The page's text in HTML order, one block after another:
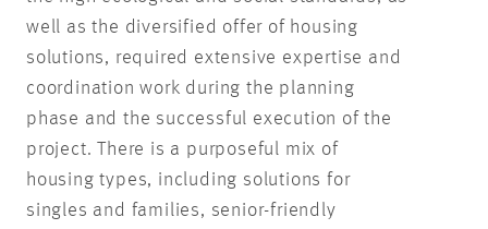
well as the diversified offer of housing
solutions, required extensive expertise and
coordination work during the planning
phase and the successful execution of the
project. There is a purposeful mix of
housing types, including solutions for
singles and families, senior-friendly